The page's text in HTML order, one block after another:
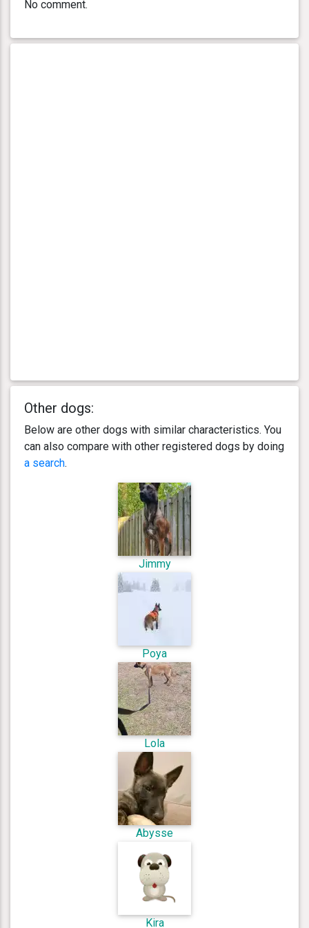
No comment.
Other dogs:
Below are other dogs with similar characteristics. You
can also compare with other registered dogs by doing
a search.
Jimmy
Poya
Lola
Abysse
Kira